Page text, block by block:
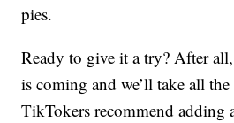
pies.
Ready to give it a try? After
is coming and we’ll take all
TikTokers recommend adding